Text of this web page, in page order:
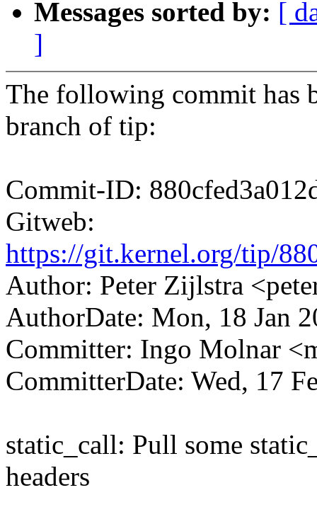
Messages sorted by: [
]
The following commit has
branch of tip:
Commit-ID:
Gitweb:
https://git.kernel.org/tip/
Author: Peter Zijlstra
AuthorDate: Mon, 18 Jan
Committer: Ingo Molnar
CommitterDate: Wed, 17
static_call: Pull some
headers